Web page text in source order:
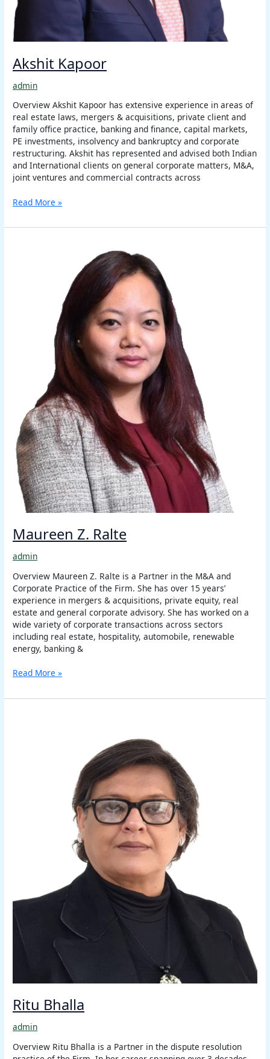
Akshit Kapoor
admin
Overview Akshit Kapoor has extensive experience in areas of
real estate laws, mergers & acquisitions, private client and
family office practice, banking and finance, capital markets,
PE investments, insolvency and bankruptcy and corporate
restructuring. Akshit has represented and advised both Indian
and International clients on general corporate matters, M&A,
joint ventures and commercial contracts across
Read More »
Maureen Z. Ralte
admin
Overview Maureen Z. Ralte is a Partner in the M&A and
Corporate Practice of the Firm. She has over 15 years’
experience in mergers & acquisitions, private equity, real
estate and general corporate advisory. She has worked on a
wide variety of corporate transactions across sectors
including real estate, hospitality, automobile, renewable
energy, banking &
Read More »
Ritu Bhalla
admin
Overview Ritu Bhalla is a Partner in the dispute resolution